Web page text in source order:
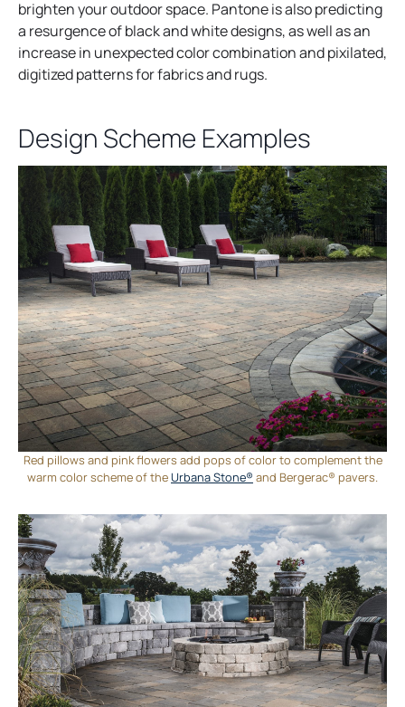
brighten your outdoor space. Pantone is also predicting
a resurgence of black and white designs, as well as an
increase in unexpected color combination and pixilated,
digitized patterns for fabrics and rugs.
Design Scheme Examples
Red pillows and pink flowers add pops of color to complement the
warm color scheme of theUrbana Stone® and Bergerac® pavers.